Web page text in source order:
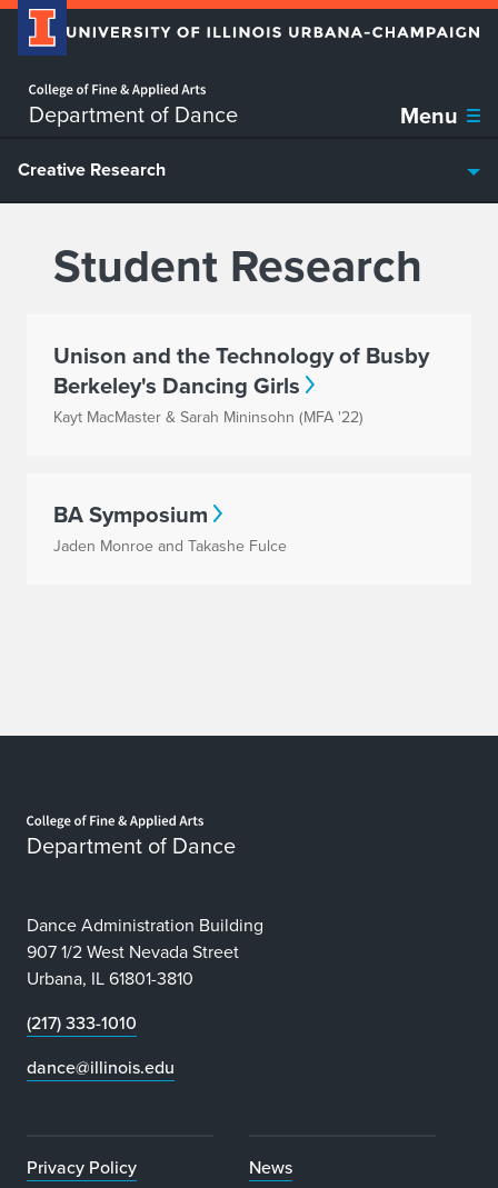
Department of Dance Menu
Skip over sidebar nav to the content section
Student Research
Creative Research
Unison and the Technology of Busby
Berkeley's Dancing Girls
Kayt MacMaster & Sarah Mininsohn (MFA '22)
BA Symposium
Jaden Monroe and Takashe Fulce
Department of Dance
Dance Administration Building
907 1/2 West Nevada Street
Urbana, IL 61801-3810
(217) 333-1010
dance@illinois.edu
Privacy Policy
News